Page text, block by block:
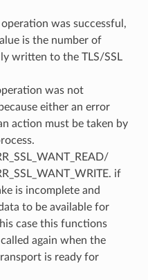
was successful,
is the number of
written to the TLS/SSL
was not
either an error
action must be taken by
if
is incomplete and
to be available for
case this functions
again when the
is ready for